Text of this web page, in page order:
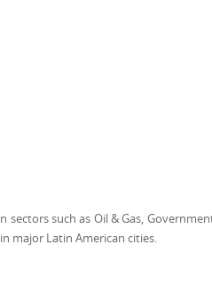
such as Oil & Gas,
major Latin American cities.